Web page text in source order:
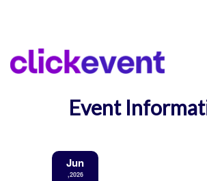
Event
Jun
,2026